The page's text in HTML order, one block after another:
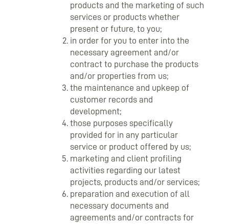
products and the marketing of such
services or products whether
present or future, to you;
in order for you to enter into the
necessary agreement and/or
contract to purchase the products
and/or properties from us;
the maintenance and upkeep of
customer records and
development;
those purposes specifically
provided for in any particular
service or product offered by us;
marketing and client profiling
activities regarding our latest
projects, products and/or services;
preparation and execution of all
necessary documents and
agreements and/or contracts for